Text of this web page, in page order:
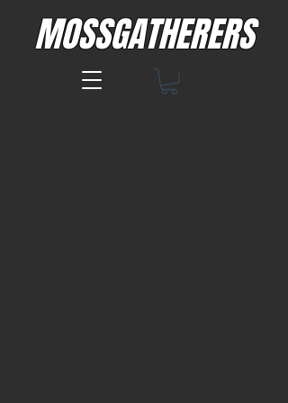
MOSSGATHERERS